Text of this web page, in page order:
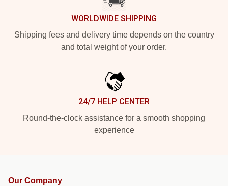
WORLDWIDE SHIPPING
Shipping fees and delivery time depends on the country
and total weight of your order.
24/7 HELP CENTER
Round-the-clock assistance for a smooth shopping
experience
Our Company